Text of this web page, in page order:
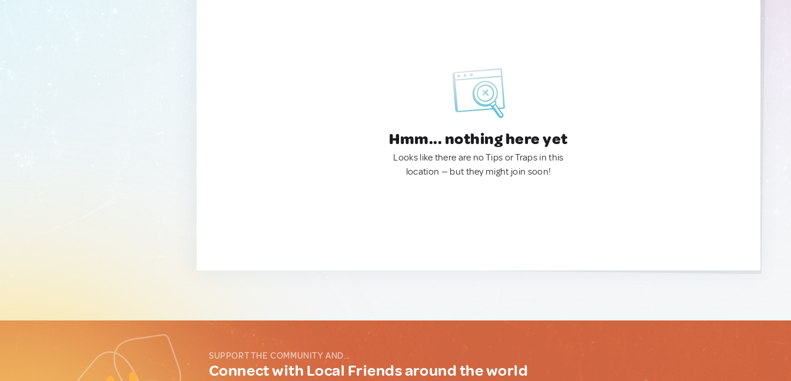
Hmm... nothing here yet
Looks like there are no Tips or Traps in this
location — but they might join soon!
SUPPORT THE COMMUNITY AND...
Connect with Local Friends around the world